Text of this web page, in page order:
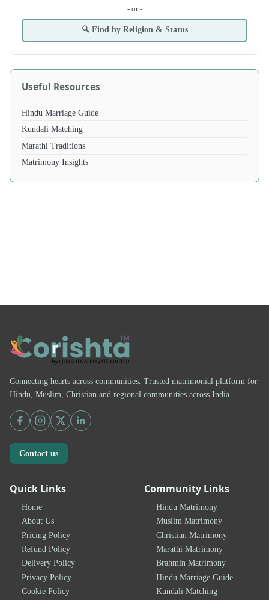
- or -
🔍 Find by Religion & Status
Useful Resources
Hindu Marriage Guide
Kundali Matching
Marathi Traditions
Matrimony Insights
Connecting hearts across communities. Trusted matrimonial platform for
Hindu, Muslim, Christian and regional communities across India.
Contact us
Quick Links
Home
About Us
Pricing Policy
Refund Policy
Delivery Policy
Privacy Policy
Cookie Policy
Community Links
Hindu Matrimony
Muslim Matrimony
Christian Matrimony
Marathi Matrimony
Brahmin Matrimony
Hindu Marriage Guide
Kundali Matching